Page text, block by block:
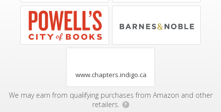
www.chapters.indigo.ca
We may earn from qualifying purchases from Amazon and other
retailers.
?